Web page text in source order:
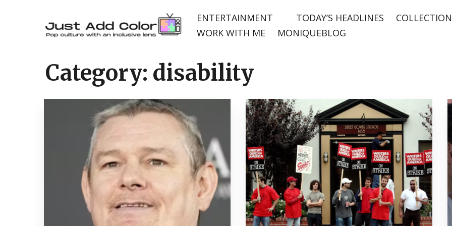
ENTERTAINMENT TODAY’S HEADLINES
WORK WITH ME
MONIQUEBLOG
Category: disability